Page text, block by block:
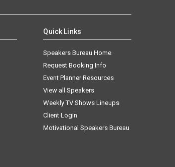
Quick Links
Speakers Bureau Home
Request Booking Info
Event Planner Resources
View all Speakers
Weekly TV Shows Lineups
Client Login
Motivational Speakers Bureau